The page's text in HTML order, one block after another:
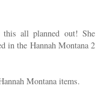
all planned out! She
in the Hannah Montana 2
Montana items.